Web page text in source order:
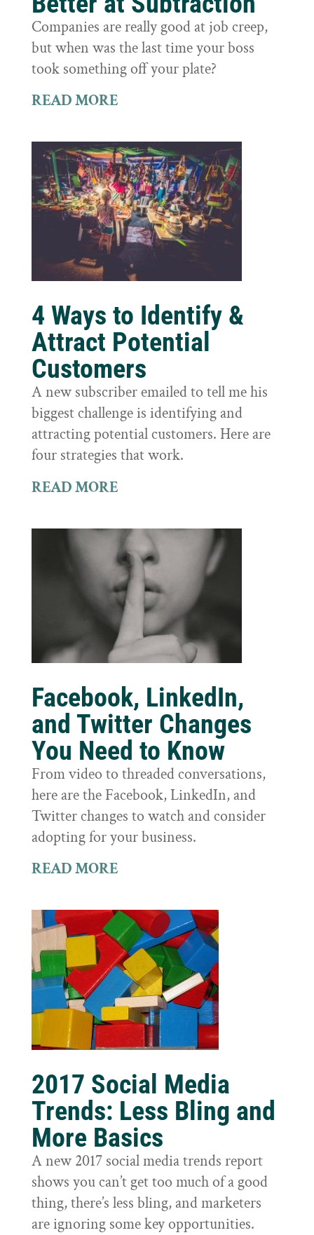
Companies are really good at job creep,
but when was the last time your boss
took something off your plate?
READ MORE
4 Ways to Identify &
Attract Potential
Customers
A new subscriber emailed to tell me his
biggest challenge is identifying and
attracting potential customers. Here are
four strategies that work.
READ MORE
Facebook, LinkedIn,
and Twitter Changes
You Need to Know
From video to threaded conversations,
here are the Facebook, LinkedIn, and
Twitter changes to watch and consider
adopting for your business.
READ MORE
2017 Social Media
Trends: Less Bling and
More Basics
A new 2017 social media trends report
shows you can’t get too much of a good
thing, there’s less bling, and marketers
are ignoring some key opportunities.